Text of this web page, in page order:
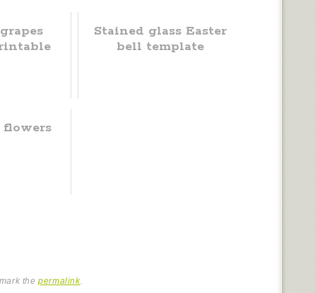
Stained glass Easter
bell template
thepermalink.